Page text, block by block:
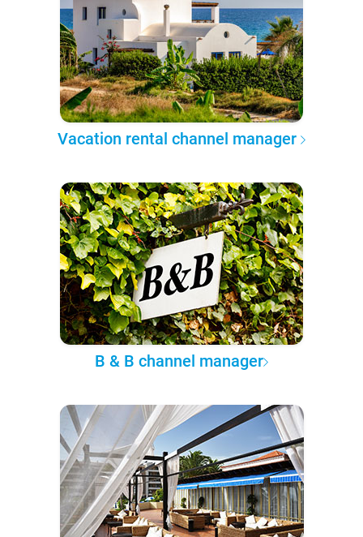
Vacation rental channel manager
B & B channel manager